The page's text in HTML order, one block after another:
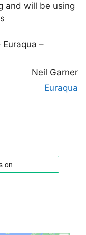
and will be using
Euraqua –
Neil Garner
Euraqua